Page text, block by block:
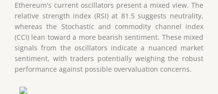
Ethereum's current oscillators present a mixed view. The
relative strength index (RSI) at 81.5 suggests neutrality,
whereas the Stochastic and commodity channel index
(CCI) lean toward a more bearish sentiment. These mixed
signals from the oscillators indicate a nuanced market
sentiment, with traders potentially weighing the robust
performance against possible overvaluation concerns.